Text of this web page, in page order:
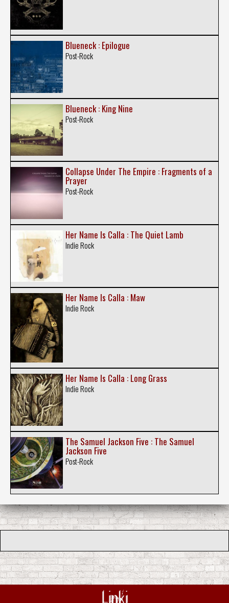
Blueneck : Epilogue
Post-Rock
Blueneck : King Nine
Post-Rock
Collapse Under The Empire : Fragments of a
Prayer
Post-Rock
Her Name Is Calla : The Quiet Lamb
Indie Rock
Her Name Is Calla : Maw
Indie Rock
Her Name Is Calla : Long Grass
Indie Rock
The Samuel Jackson Five : The Samuel
Jackson Five
Post-Rock
Linki